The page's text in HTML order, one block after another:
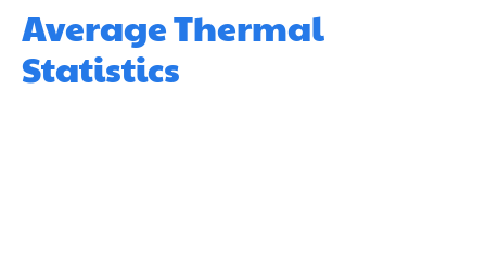
Average Thermal
Statistics